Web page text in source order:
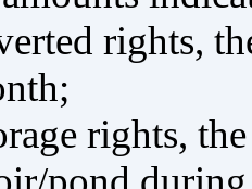
rights,
rights,